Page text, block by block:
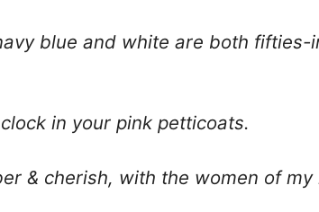
blue and white are both fifties-
in your pink petticoats.
& cherish, with the women of my